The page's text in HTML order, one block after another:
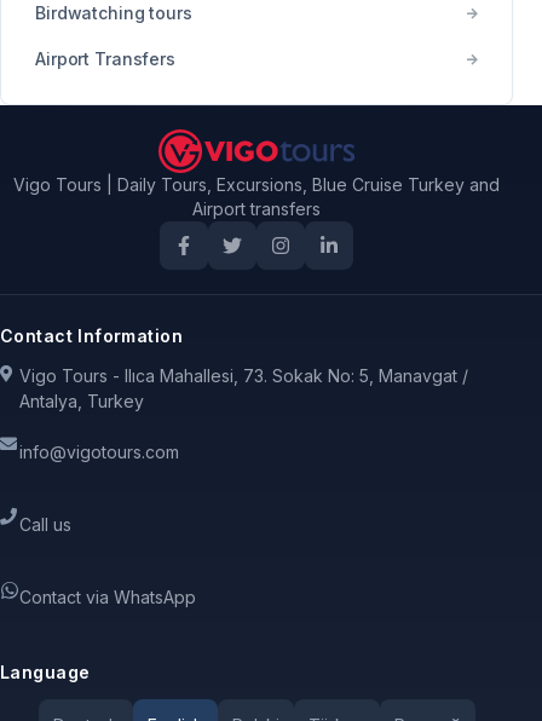
Birdwatching tours
Airport Transfers
Vigo Tours | Daily Tours, Excursions, Blue Cruise Turkey and
Airport transfers
Contact Information
Vigo Tours - Ilıca Mahallesi, 73. Sokak No: 5, Manavgat /
Antalya, Turkey
info@vigotours.com
Call us
Contact via WhatsApp
Language